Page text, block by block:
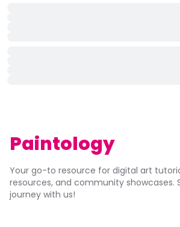
Paintology
Your go-to resource for digital art
resources, and community showcases.
journey with us!